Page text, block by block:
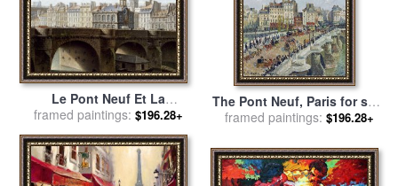
Le Pont Neuf Et La
Samaritaine, a Paris for sale
byJean-Baptiste Raguenet
framed paintings: $196.28+
The Pont Neuf, Paris for sale
byCamille Pissarro
framed paintings: $196.28+